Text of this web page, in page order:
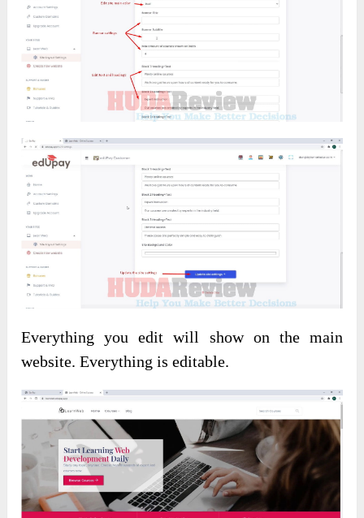
Everything you edit will show on the main
website. Everything is editable.